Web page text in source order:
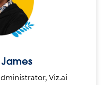
Viz.ai